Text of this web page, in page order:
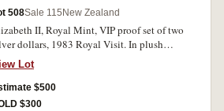
508Sale 115 New Zealand
II, Royal Mint, VIP proof set of two
dollars, 1983 Royal Visit. In plush
case with official descriptive card,
15 issued, FDC and very rare.
Lot
$500
$300